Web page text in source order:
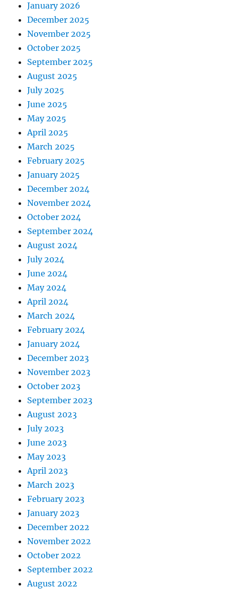
January 2026
December 2025
November 2025
October 2025
September 2025
August 2025
July 2025
June 2025
May 2025
April 2025
March 2025
February 2025
January 2025
December 2024
November 2024
October 2024
September 2024
August 2024
July 2024
June 2024
May 2024
April 2024
March 2024
February 2024
January 2024
December 2023
November 2023
October 2023
September 2023
August 2023
July 2023
June 2023
May 2023
April 2023
March 2023
February 2023
January 2023
December 2022
November 2022
October 2022
September 2022
August 2022